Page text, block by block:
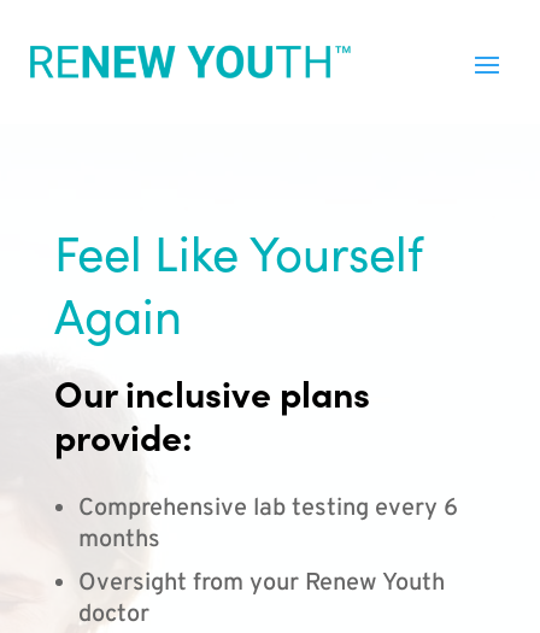
Feel Like Yourself
Again
Our inclusive plans
provide:
Comprehensive lab testing every 6
months
Oversight from your Renew Youth
doctor